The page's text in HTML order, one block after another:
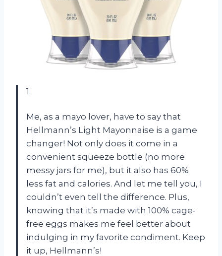
1.
Me, as a mayo lover, have to say that
Hellmann’s Light Mayonnaise is a game
changer! Not only does it come in a
convenient squeeze bottle (no more
messy jars for me), but it also has 60%
less fat and calories. And let me tell you, I
couldn’t even tell the difference. Plus,
knowing that it’s made with 100% cage-
free eggs makes me feel better about
indulging in my favorite condiment. Keep
it up, Hellmann’s!